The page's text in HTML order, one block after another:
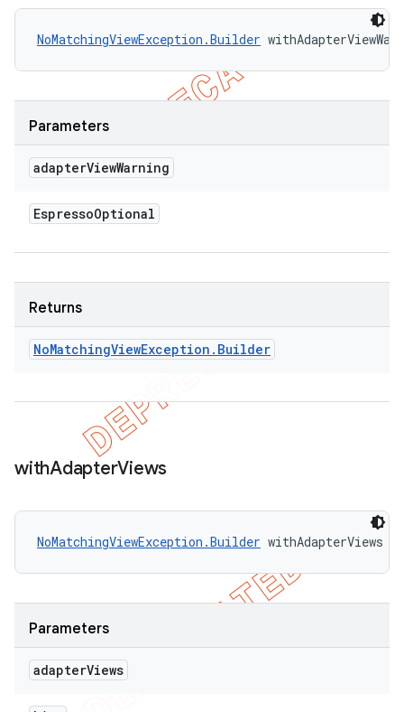
NoMatchingViewException.Builder
Parameters
adapterViewWarning
EspressoOptional
Returns
NoMatchingViewException . Builder
withAdapterViews
NoMatchingViewException.Builder withAdapterViews (
Parameters
adapterViews